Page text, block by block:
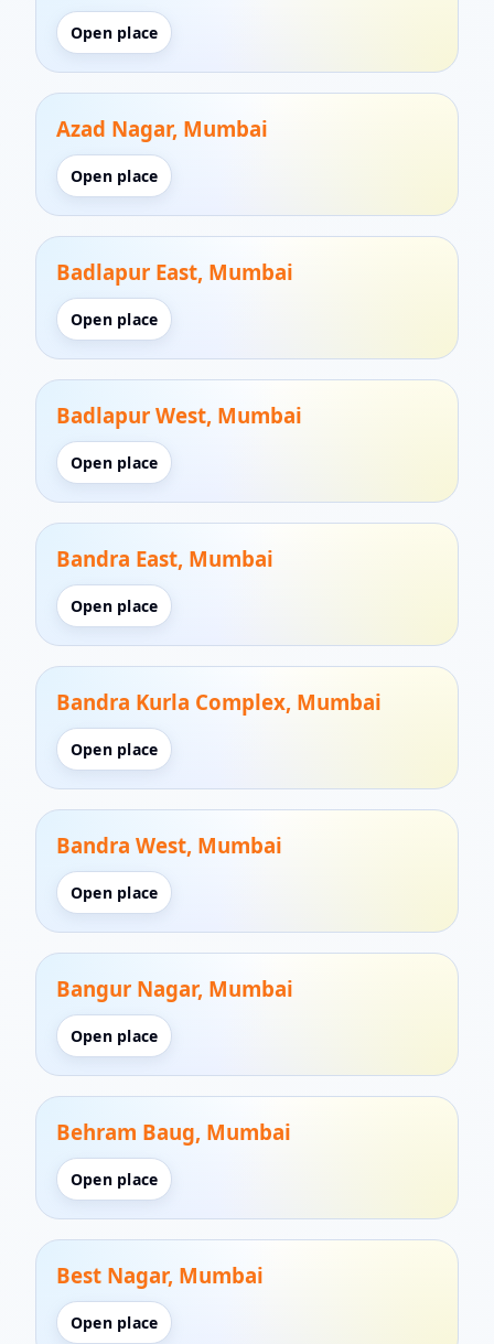
Open place
Azad Nagar, Mumbai
Open place
Badlapur East, Mumbai
Open place
Badlapur West, Mumbai
Open place
Bandra East, Mumbai
Open place
Bandra Kurla Complex, Mumbai
Open place
Bandra West, Mumbai
Open place
Bangur Nagar, Mumbai
Open place
Behram Baug, Mumbai
Open place
Best Nagar, Mumbai
Open place